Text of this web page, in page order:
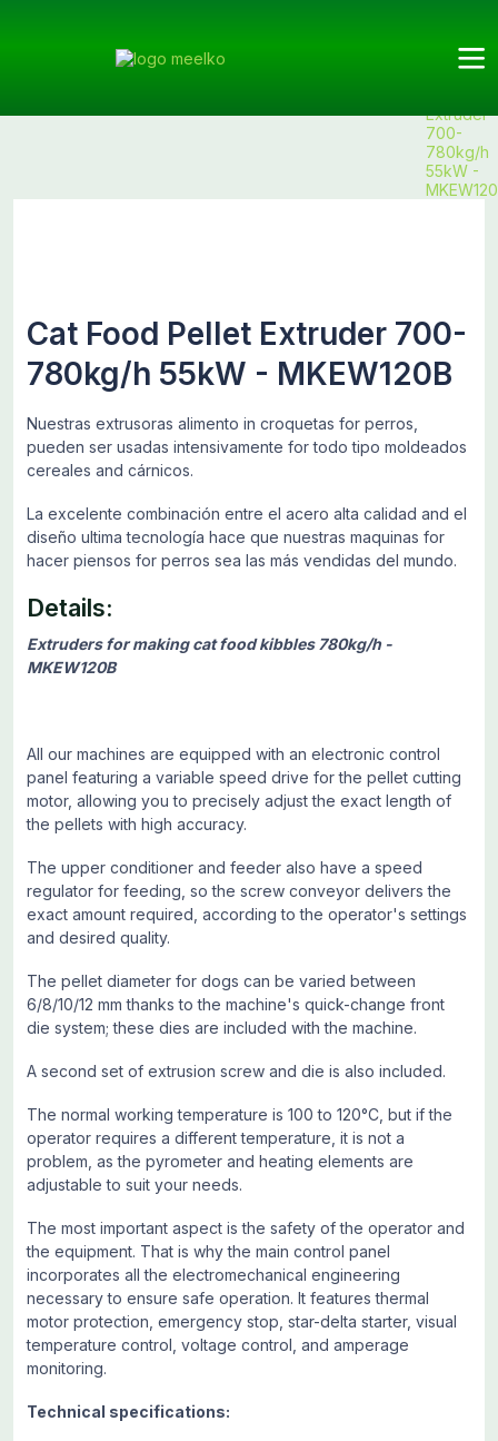
Extruder
700-
780kg/h
55kW -
Cat Food Pellet Extruder 700-
780kg/h 55kW - MKEW120B
Nuestras extrusoras alimento in croquetas for perros,
pueden ser usadas intensivamente for todo tipo moldeados
cereales and cárnicos.
La excelente combinación entre el acero alta calidad and el
diseño ultima tecnología hace que nuestras maquinas for
hacer piensos for perros sea las más vendidas del mundo.
Details:
Extruders for making cat food kibbles 780kg/h -
MKEW120B
All our machines are equipped with an electronic control
panel featuring a variable speed drive for the pellet cutting
motor, allowing you to precisely adjust the exact length of
the pellets with high accuracy.
The upper conditioner and feeder also have a speed
regulator for feeding, so the screw conveyor delivers the
exact amount required, according to the operator's settings
and desired quality.
The pellet diameter for dogs can be varied between
6/8/10/12 mm thanks to the machine's quick-change front
die system; these dies are included with the machine.
A second set of extrusion screw and die is also included.
The normal working temperature is 100 to 120°C, but if the
operator requires a different temperature, it is not a
problem, as the pyrometer and heating elements are
adjustable to suit your needs.
The most important aspect is the safety of the operator and
the equipment. That is why the main control panel
incorporates all the electromechanical engineering
necessary to ensure safe operation. It features thermal
motor protection, emergency stop, star-delta starter, visual
temperature control, voltage control, and amperage
monitoring.
Technical specifications: